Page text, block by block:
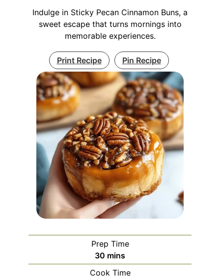
Indulge in Sticky Pecan Cinnamon Buns, a
sweet escape that turns mornings into
memorable experiences.
Print Recipe Pin Recipe
Prep Time
30 minutes
mins
Cook Time